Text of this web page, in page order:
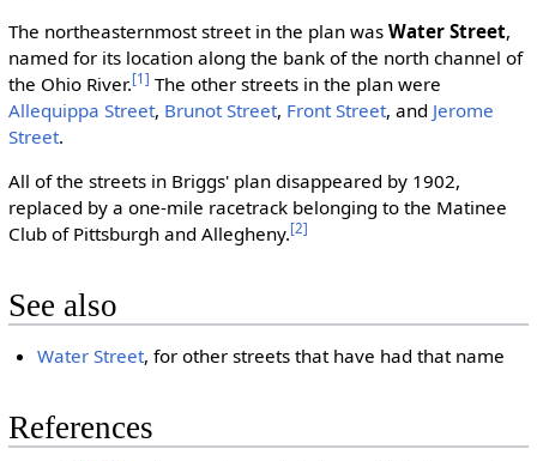
The northeasternmost street in the plan was Water Street,
named for its location along the bank of the north channel of
the Ohio River.[1] The other streets in the plan were
Allequippa Street, Brunot Street, Front Street, and Jerome
Street.
All of the streets in Briggs' plan disappeared by 1902,
replaced by a one-mile racetrack belonging to the Matinee
Club of Pittsburgh and Allegheny.[2]
See also
Water Street, for other streets that have had that name
References